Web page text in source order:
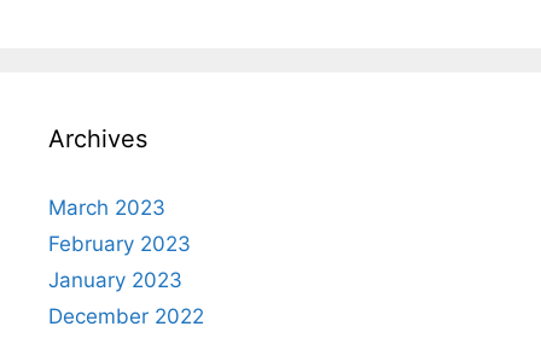
Archives
March 2023
February 2023
January 2023
December 2022